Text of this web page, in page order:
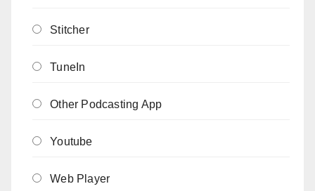
Stitcher
TuneIn
Other Podcasting App
Youtube
Web Player